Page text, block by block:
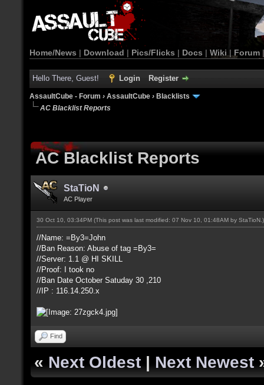
Home/News | Download | Pics/Flicks | Docs | Wiki | Forum
Hello There, Guest! Login Register
AssaultCube - Forum › AssaultCube › Blacklists
AC Blacklist Reports
AC Blacklist Reports
StaTioN
AC Player
30 Oct 10, 03:34PM (This post was last modified: 07 Nov 10, 01:48AM by StaTioN .)
//Name: =By3=John
//Ban Reason: Abuse of tag =By3=
//Server: 1.1 @ HI SKILL
//Proof: I took no
//Ban Date October Satuday 30 ,210
//IP : 116.14.250.x
Find
« Next Oldest | Next Newest